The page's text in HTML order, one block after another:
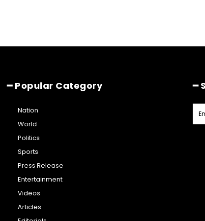
━ Popular Category
Nation
World
Politics
Sports
Press Release
Entertainment
Videos
Articles
━